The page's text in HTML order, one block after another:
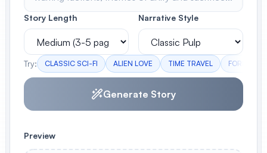
Anime Book Cover Generator
Generate anime-style book covers
Story Length Narrative Style
Try: CLASSIC SCI-FI ALIEN LOVE TIME TRAVEL
Generate Story
Preview